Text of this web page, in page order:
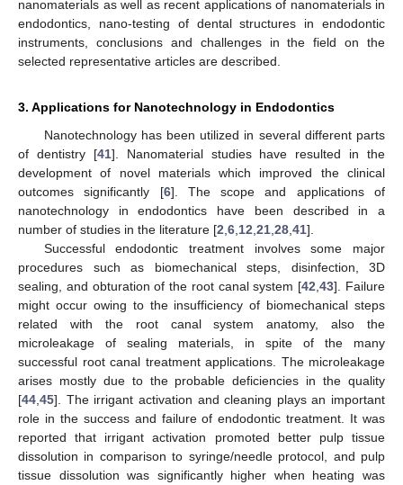
nanomaterials as well as recent applications of nanomaterials in
endodontics, nano-testing of dental structures in endodontic
instruments, conclusions and challenges in the field on the
selected representative articles are described.
3. Applications for Nanotechnology in Endodontics
Nanotechnology has been utilized in several different parts
of dentistry [41]. Nanomaterial studies have resulted in the
development of novel materials which improved the clinical
outcomes significantly [6]. The scope and applications of
nanotechnology in endodontics have been described in a
number of studies in the literature [2 6 12 21 28 41].
Successful endodontic treatment involves some major
procedures such as biomechanical steps, disinfection, 3D
sealing, and obturation of the root canal system [42 ,43]. Failure
might occur owing to the insufficiency of biomechanical steps
related with the root canal system anatomy, also the
microleakage of sealing materials, in spite of the many
successful root canal treatment applications. The microleakage
arises mostly due to the probable deficiencies in the quality
[44 45]. The irrigant activation and cleaning plays an important
role in the success and failure of endodontic treatment. It was
reported that irrigant activation promoted better pulp tissue
dissolution in comparison to syringe/needle protocol, and pulp
tissue dissolution was significantly higher when heating was